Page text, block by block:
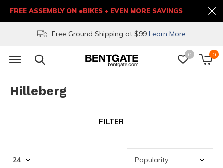
0 0
Free Ground Shipping at $99 Learn More
FREE ASSEMBLY ON eBIKES + EVEN MORE SAVINGS
Hilleberg
FILTER